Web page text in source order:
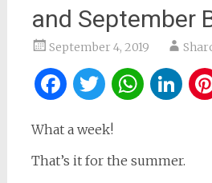
and September
September 4, 2019
Facebook
Twitter
What a week!
That’s it for the summer.